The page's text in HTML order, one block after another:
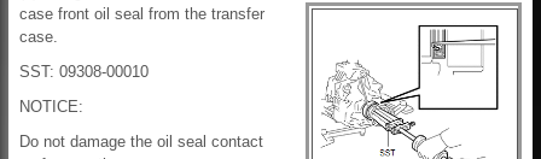
case front oil seal from the transfer
case.
SST: 09308-00010
NOTICE:
Do not damage the oil seal contact